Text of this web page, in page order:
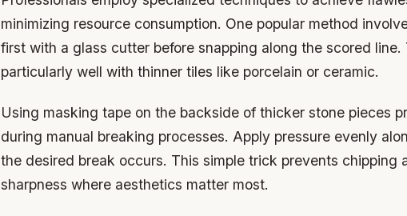
minimizing resource consumption. One popular method
first with a glass cutter before snapping along the scored
particularly well with thinner tiles like porcelain or ceramic.
Using masking tape on the backside of thicker stone pieces
during manual breaking processes. Apply pressure evenly
the desired break occurs. This simple trick prevents chipping
sharpness where aesthetics matter most.